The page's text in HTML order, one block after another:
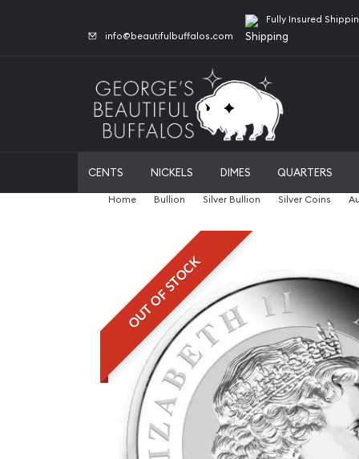
info@beautifulbuffalos.com
Fully Insured
CENTS NICKELS DIMES QUARTERS
Home Bullion Silver Bullion Silver Coins
OUT OF STOCK